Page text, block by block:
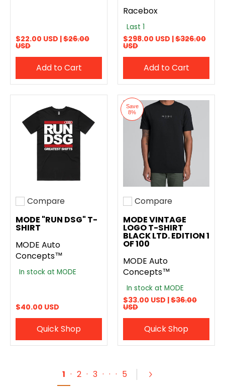
$22.00 USD |$26.00
USD
Add to Cart
Racebox
Last 1
$298.00 USD |$326.00
USD
Add to Cart
Add to compare
Compare
MODE "RUN DSG" T-
SHIRT
MODE Auto
Concepts™
In stock at MODE
$40.00 USD
Quick Shop
Save
8%
Add to compare
Compare
MODE VINTAGE
LOGO T-SHIRT
BLACK LTD. EDITION 1
OF 100
MODE Auto
Concepts™
In stock at MODE
$33.00 USD |$36.00
USD
Quick Shop
1 · 2 · 3 · · · 5